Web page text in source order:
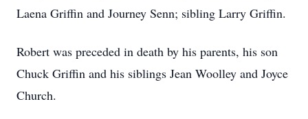
Laena Griffin and Journey Senn; sibling Larry Griffin.
Robert was preceded in death by his parents, his son
Chuck Griffin and his siblings Jean Woolley and Joyce
Church.